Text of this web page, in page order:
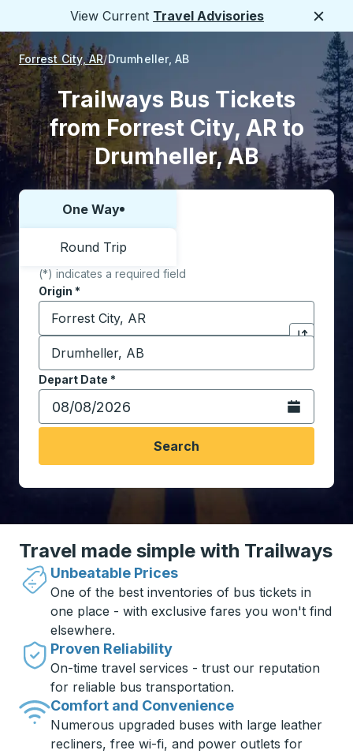
View Current Travel Advisories
Forrest City, AR Drumheller, AB
Trailways Bus Tickets
from Forrest City, AR to
Drumheller, AB
Choose one way or round trip:
One Way
Round Trip
(*) indicates a required field
Origin *
Start typing the origin city to open location
Click to
Destination*
Start typing the destination city to open location
Depart Date *
Type the date in date format 2 digit month slash 2
Open the
Search
Travel made simple with Trailways
Unbeatable Prices
One of the best inventories of bus tickets in
one place - with exclusive fares you won't find
elsewhere.
Proven Reliability
On-time travel services - trust our reputation
for reliable bus transportation.
Comfort and Convenience
Numerous upgraded buses with large leather
recliners, free wi-fi, and power outlets for